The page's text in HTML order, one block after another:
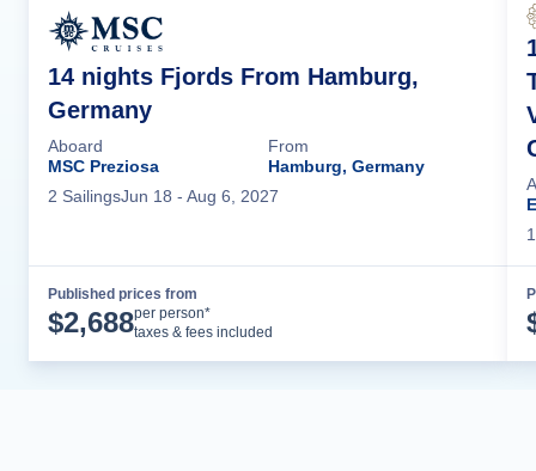
14 nights Fjords From Hamburg,
Germany
Aboard
MSC Preziosa
From
Hamburg, Germany
2 SailingsJun 18 - Aug 6, 2027
Published prices from
$2,688per person*
taxes & fees included
1